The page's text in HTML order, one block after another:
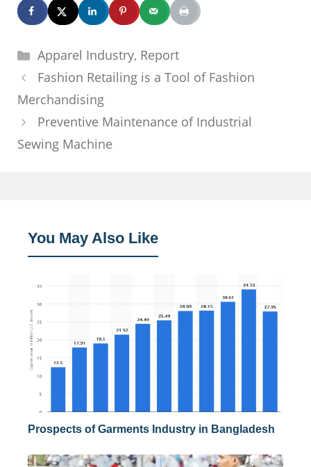
Categories
Apparel Industry, Report
Fashion Retailing is a Tool of Fashion
Merchandising
Preventive Maintenance of Industrial
Sewing Machine
You May Also Like
Prospects of Garments Industry in Bangladesh